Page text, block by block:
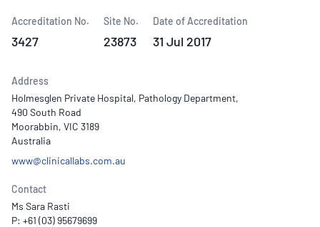
Accreditation No.
3427
Site No.
23873
Date of Accreditation
31 Jul 2017
Address
Holmesglen Private Hospital, Pathology Department,
490 South Road
Moorabbin, VIC 3189
Australia
www@clinicallabs.com.au
Contact
Ms Sara Rasti
P: +61 (03) 95679699